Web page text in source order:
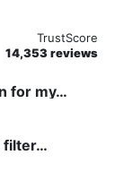
TrustScore
14,353 reviews
for my…
filter…